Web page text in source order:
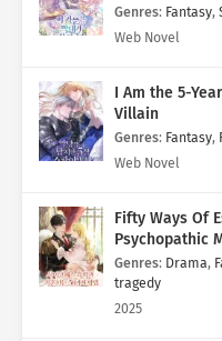
Genres: Fantasy,
Web Novel
I Am the 5-
Villain
Genres: Fantasy,
Web Novel
Fifty Ways Of
Psychopathic
Genres: Drama,
tragedy
2025